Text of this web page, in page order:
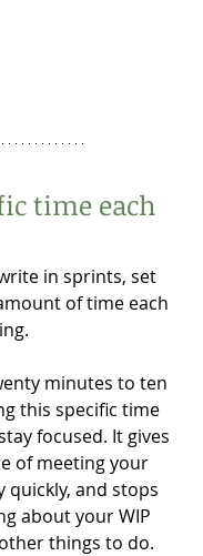
time each
in sprints, set
of time each
minutes to ten
this specific time
focused. It gives
of meeting your
quickly, and stops
about your WIP
things to do.